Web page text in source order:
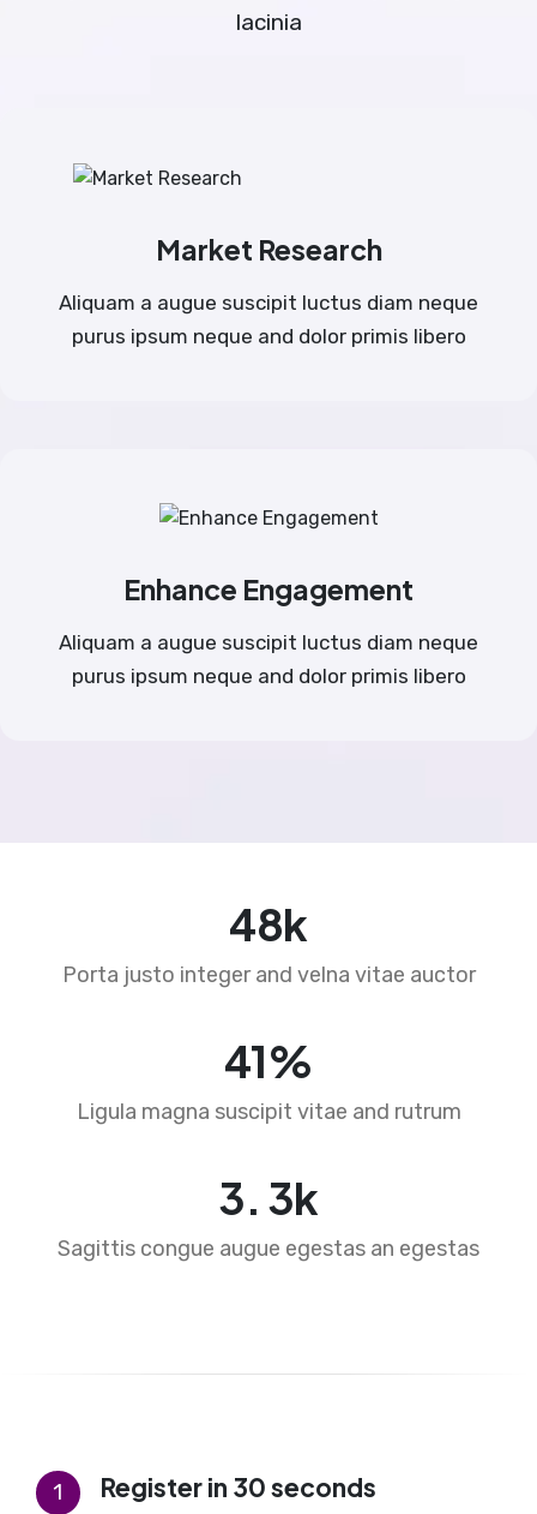
lacinia
Market Research
Aliquam a augue suscipit luctus diam neque
purus ipsum neque and dolor primis libero
Enhance Engagement
Aliquam a augue suscipit luctus diam neque
purus ipsum neque and dolor primis libero
76k
Porta justo integer and velna vitae auctor
65%
Ligula magna suscipit vitae and rutrum
4. 5k
Sagittis congue augue egestas an egestas
1 Register in 30 seconds